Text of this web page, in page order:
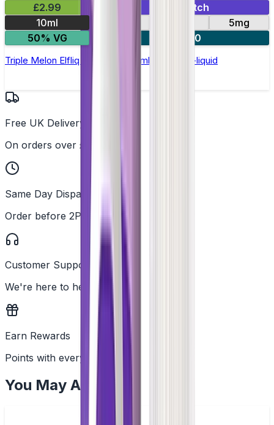
£2.99
Mix & Match
10ml
5mg
50% VG
5 for £10
Triple Melon Elfliq by Elf Bar - 10ml Nic Salt E-liquid
Free UK Delivery
On orders over £25
Same Day Dispatch
Order before 2PM
Customer Support
We're here to help
Earn Rewards
Points with every order
You May Also Like